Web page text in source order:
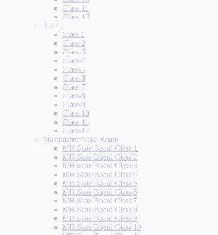
Class-11
Class-12
ICSE
Class 1
Class-2
Class-3
Class-4
Class-5
Class-6
Class-7
Class-8
Class-9
Class-10
Class-11
Class-12
Maharashtra State Board
MH State Board Class 1
MH State Board Class 2
MH State Board Class 3
MH State Board Class 4
MH State Board Class 5
MH State Board Class 6
MH State Board Class 7
MH State Board Class 8
MH State Board Class 9
MH State Board Class 10